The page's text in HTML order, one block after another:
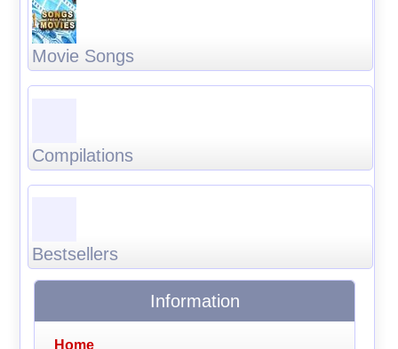
Movie Songs
Compilations
Bestsellers
Information
Home